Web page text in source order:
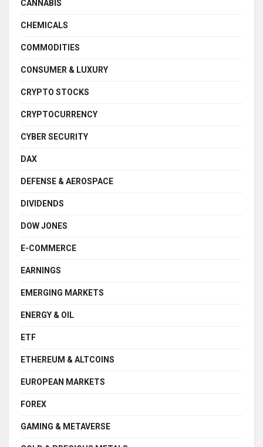
CANNABIS
CHEMICALS
COMMODITIES
CONSUMER & LUXURY
CRYPTO STOCKS
CRYPTOCURRENCY
CYBER SECURITY
DAX
DEFENSE & AEROSPACE
DIVIDENDS
DOW JONES
E-COMMERCE
EARNINGS
EMERGING MARKETS
ENERGY & OIL
ETF
ETHEREUM & ALTCOINS
EUROPEAN MARKETS
FOREX
GAMING & METAVERSE